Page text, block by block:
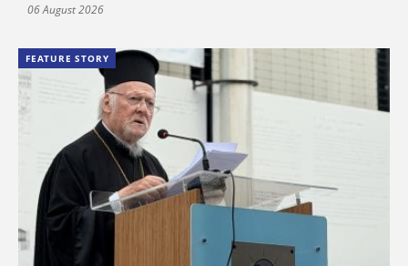
06 August 2026
FEATURE STORY